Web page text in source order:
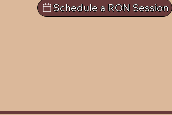
Schedule a RON Session